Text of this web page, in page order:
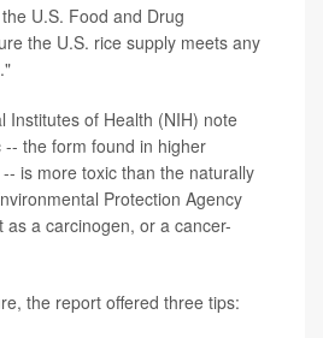
U.S. Food and Drug
the U.S. rice supply meets any
Institutes of Health (NIH) note
the form found in higher
is more toxic than the naturally
Protection Agency
as a carcinogen, or a cancer-
the report offered three tips: